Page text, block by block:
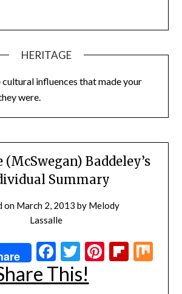
HERITAGE
influences that made your
were.
Baddeley’s
Summary
on March 2, 2013 by Melody
Lassalle
Facebook
Twitter
Pinterest
This!